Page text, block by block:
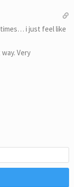
i just feel like
Very